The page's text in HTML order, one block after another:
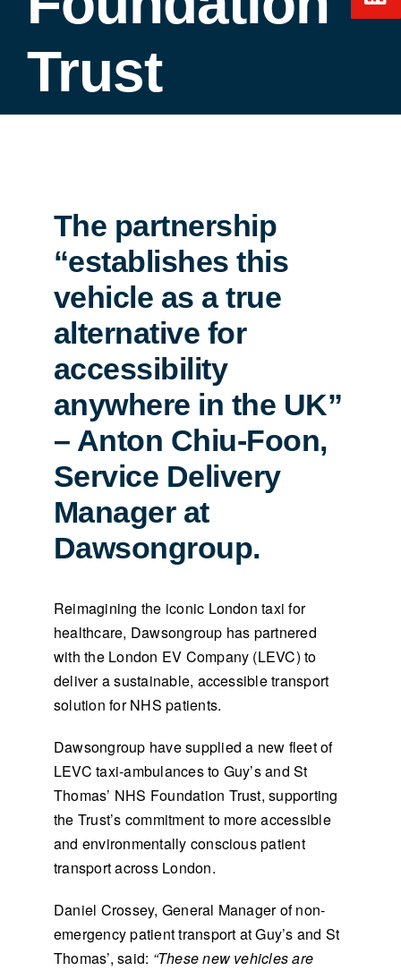
Trust
The partnership
“establishes this
vehicle as a true
alternative for
accessibility
anywhere in the UK”
– Anton Chiu-Foon,
Service Delivery
Manager at
Dawsongroup.
Reimagining the iconic London taxi for
healthcare, Dawsongroup has partnered
with the London EV Company (LEVC) to
deliver a sustainable, accessible transport
solution for NHS patients.
Dawsongroup have supplied a new fleet of
LEVC taxi-ambulances to Guy’s and St
Thomas’ NHS Foundation Trust, supporting
the Trust’s commitment to more accessible
and environmentally conscious patient
transport across London.
Daniel Crossey, General Manager of non-
emergency patient transport at Guy’s and St
Thomas’, said: “These new vehicles are